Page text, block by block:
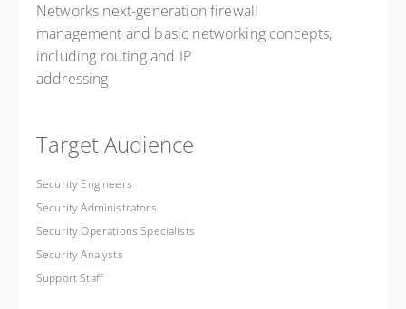
Networks next-generation firewall
management and basic networking concepts,
including routing and IP
addressing
Target Audience
Security Engineers
Security Administrators
Security Operations Specialists
Security Analysts
Support Staff